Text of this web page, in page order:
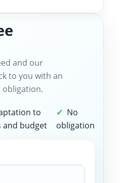
and our
to you with an
to
and budget
No
obligation